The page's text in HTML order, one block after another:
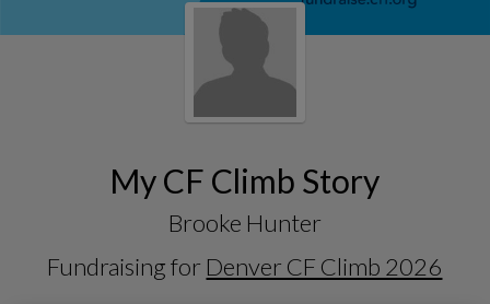
My CF Climb Story
Brooke Hunter
Fundraising for Denver CF Climb 2026